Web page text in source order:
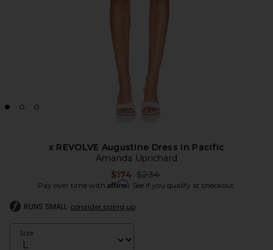
x REVOLVE Augustine Dress in Pacific
Amanda Uprichard
$174 Previous price:
$234
Pay over time with Affirm. See if you qualify at checkout.
RUNS SMALL consider sizing up
Size